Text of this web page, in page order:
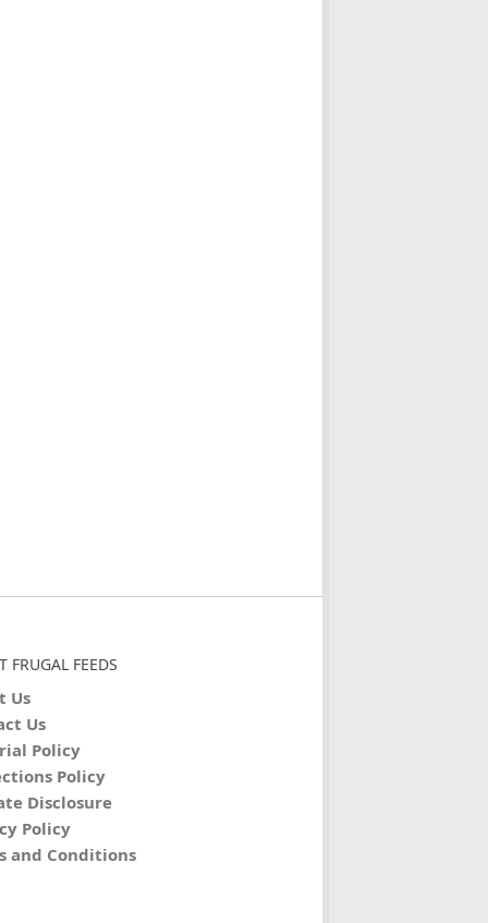
FRUGAL FEEDS
Us
Us
Policy
Policy
Disclosure
Policy
and Conditions